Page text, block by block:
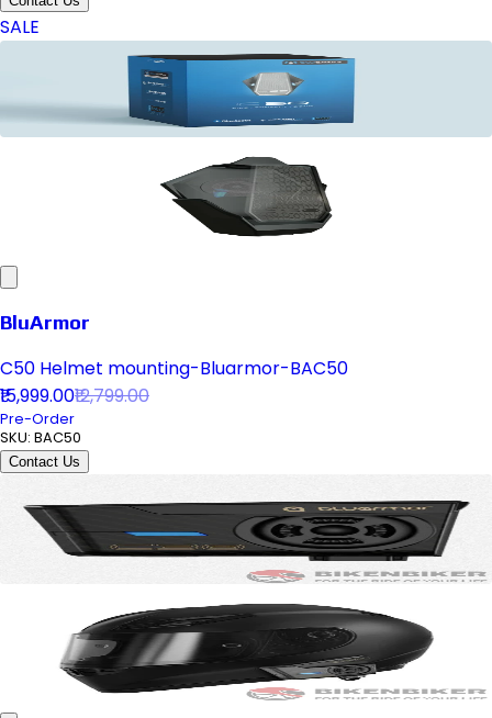
SALE
BluArmor
C50 Helmet mounting-Bluarmor-BAC50
₹15,999.00₹12,799.00
Pre-Order
SKU: BAC50
Contact Us